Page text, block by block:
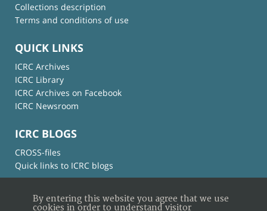
Collections description
Terms and conditions of use
QUICK LINKS
ICRC Archives
ICRC Library
ICRC Archives on Facebook
ICRC Newsroom
ICRC BLOGS
CROSS-files
Quick links to ICRC blogs
By entering this website you agree that we use
cookies in order to understand visitor